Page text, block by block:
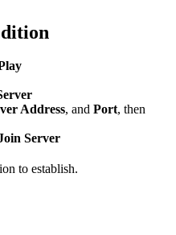
Address, and Port, then
Server
to establish.